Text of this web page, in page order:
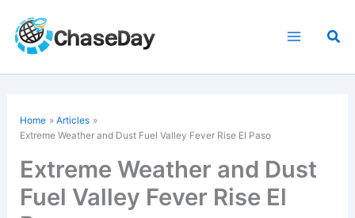
content
Home
Articles
Extreme Weather and Dust Fuel Valley Fever Rise El Paso
Extreme Weather and Dust
Fuel Valley Fever Rise El